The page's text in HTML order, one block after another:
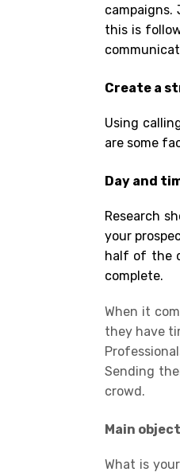
this is
Create a
Using
are some
Day and
Research
your
half of the
complete.
When it
they have
Sending
crowd.
Main
What is